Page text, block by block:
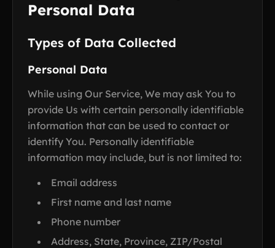
Personal Data
Types of Data Collected
Personal Data
While using Our Service, We may ask You to
provide Us with certain personally identifiable
information that can be used to contact or
identify You. Personally identifiable
information may include, but is not limited to:
Email address
First name and last name
Phone number
Address, State, Province, ZIP/Postal